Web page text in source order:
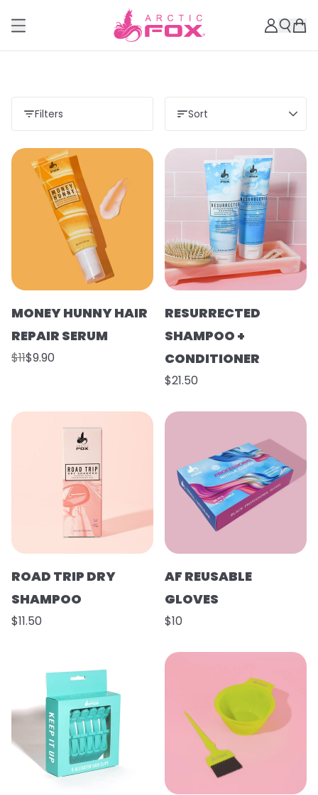
Filters Sort
MONEY HUNNY HAIR
REPAIR SERUM
$11$9.90
RESURRECTED
SHAMPOO +
CONDITIONER
$21.50
ROAD TRIP DRY
SHAMPOO
$11.50
AF REUSABLE
GLOVES
$10